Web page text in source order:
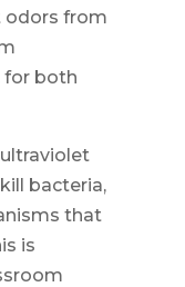
odors from
for both
bacteria,
that
is